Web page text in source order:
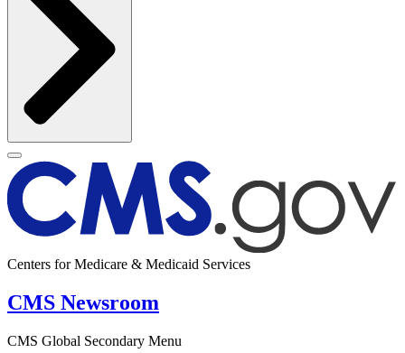
Centers for Medicare & Medicaid Services
CMS Newsroom
CMS Global Secondary Menu